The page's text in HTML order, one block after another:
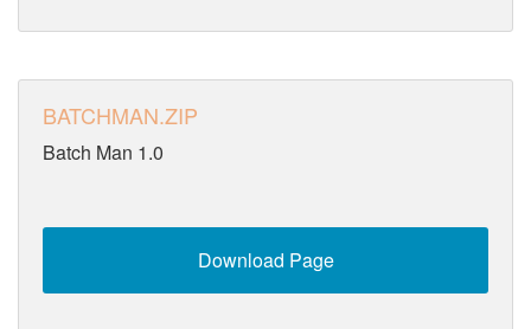
BATCHMAN.ZIP
Batch Man 1.0
Download Page